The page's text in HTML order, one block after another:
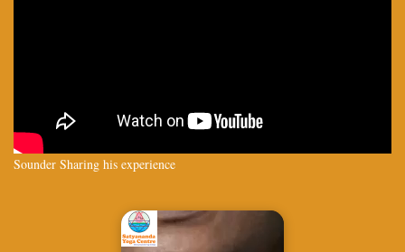
Sounder Sharing his experience